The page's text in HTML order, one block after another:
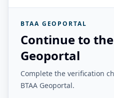
BTAA GEOPORTAL
Continue to the
Geoportal
Complete the verification
BTAA Geoportal.